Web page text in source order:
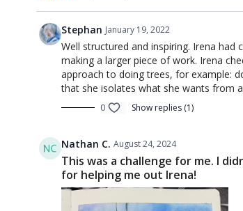
Stephan January 19, 2022
Well structured and inspiring. Irena
making a larger piece of work. Irena
approach to doing trees, for example:
that she isolates what she wants from
0 Show replies (1)
Nathan C. August 24, 2024
This was a challenge for me. I
for helping me out Irena!